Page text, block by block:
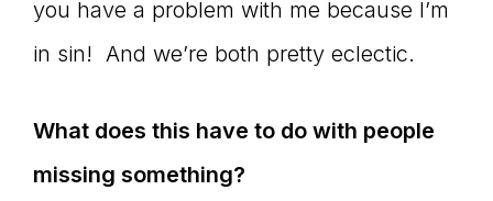
you have a problem with me because I’m
in sin! And we’re both pretty eclectic.
What does this have to do with people
missing something?